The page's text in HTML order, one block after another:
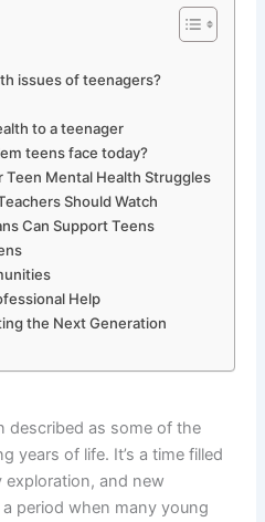
issues of teenagers?
to a teenager
teens face today?
Teen Mental Health Struggles
Should Watch
Can Support Teens
Help
the Next Generation
described as some of the
years of life. It’s a time filled
and new
a period when many young